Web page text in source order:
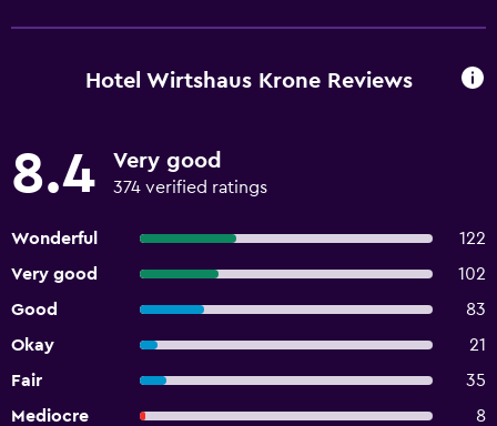
Hotel Wirtshaus Krone Reviews
8.4 Very good
374 verified ratings
Wonderful
122
Very good
102
Good
83
Okay
21
Fair
35
Mediocre
8